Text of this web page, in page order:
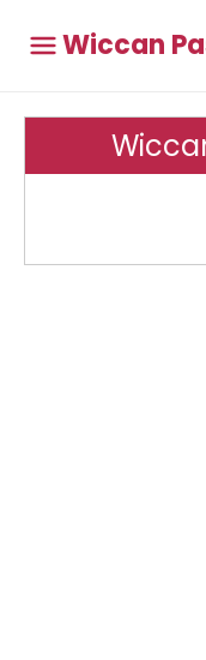
Wiccan